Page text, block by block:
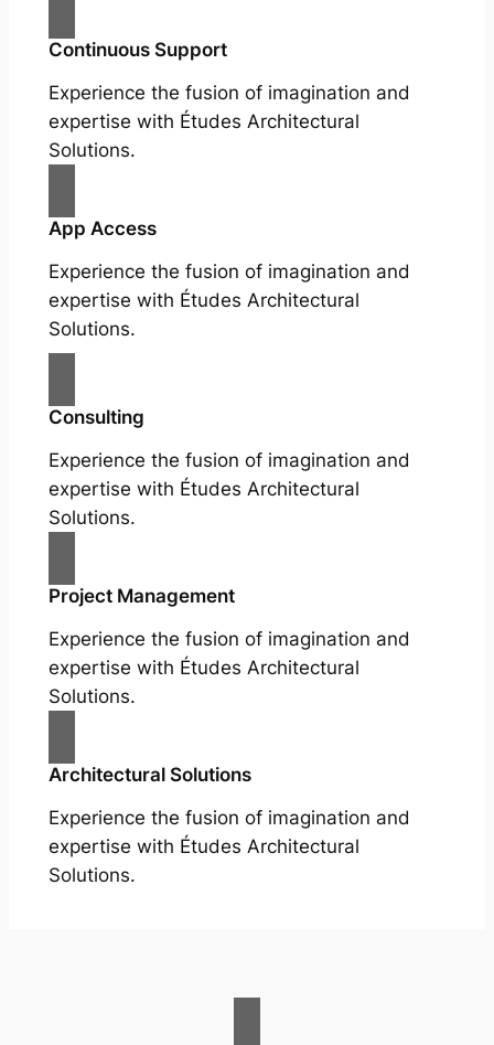
Continuous Support
Experience the fusion of imagination and
expertise with Études Architectural
Solutions.
App Access
Experience the fusion of imagination and
expertise with Études Architectural
Solutions.
Consulting
Experience the fusion of imagination and
expertise with Études Architectural
Solutions.
Project Management
Experience the fusion of imagination and
expertise with Études Architectural
Solutions.
Architectural Solutions
Experience the fusion of imagination and
expertise with Études Architectural
Solutions.